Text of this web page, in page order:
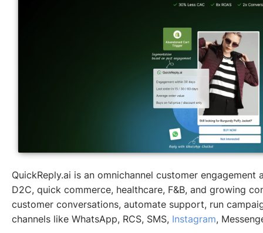
QuickReply.ai is an omnichannel customer
D2C, quick commerce, healthcare, F&B, and growing
customer conversations, automate support, run
channels like WhatsApp, RCS, SMS, Instagram,